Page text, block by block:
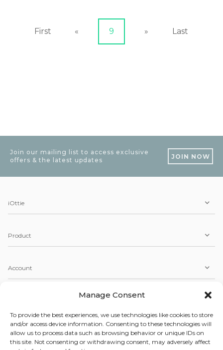
Manage Consent
To provide the best experiences, we use technologies like cookies to store
and/or access device information. Consenting to these technologies will
allow us to process data such as browsing behavior or unique IDs on
this site. Not consenting or withdrawing consent, may adversely affect
First « 9 » Last
Join our mailing list to access exclusive
offers & the latest updates
JOIN NOW
iOttie
Product
Account
Copyright © 2026 iOttie. All Rights Reserved.
Our Terms, Conditions, & Privacy Policy